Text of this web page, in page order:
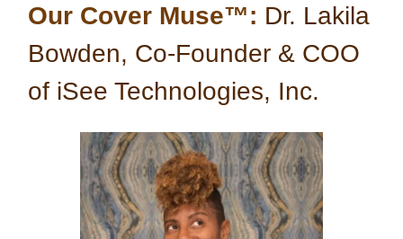
Our Cover Muse™: Dr. Lakila
Bowden, Co-Founder & COO
of iSee Technologies, Inc.